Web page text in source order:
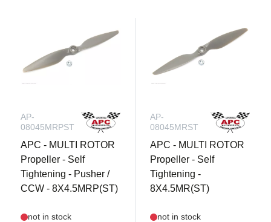
AP-
08045MRPST
APC - MULTI ROTOR
Propeller - Self
Tightening - Pusher /
CCW - 8X4.5MRP(ST)
not in stock
AP-
08045MRST
APC - MULTI ROTOR
Propeller - Self
Tightening -
8X4.5MR(ST)
not in stock